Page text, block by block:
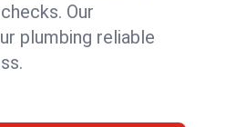
Our
plumbing reliable